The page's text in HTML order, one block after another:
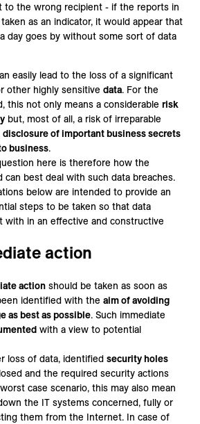
to the wrong recipient - if the reports in
as an indicator, it would appear that
day goes by without some sort of data
easily lead to the loss of a significant
other highly sensitive data. For the
this not only means a considerable risk
but, most of all, a risk of irreparable
disclosure of important business secrets
business.
here is therefore how the
can best deal with such data breaches.
below are intended to provide an
steps to be taken so that data
with in an effective and constructive
action
action should be taken as soon as
identified with the aim of avoiding
as best as possible. Such immediate
with a view to potential
loss of data, identified security holes
and the required security actions
case scenario, this may also mean
the IT systems concerned, fully or
them from the Internet. In case of